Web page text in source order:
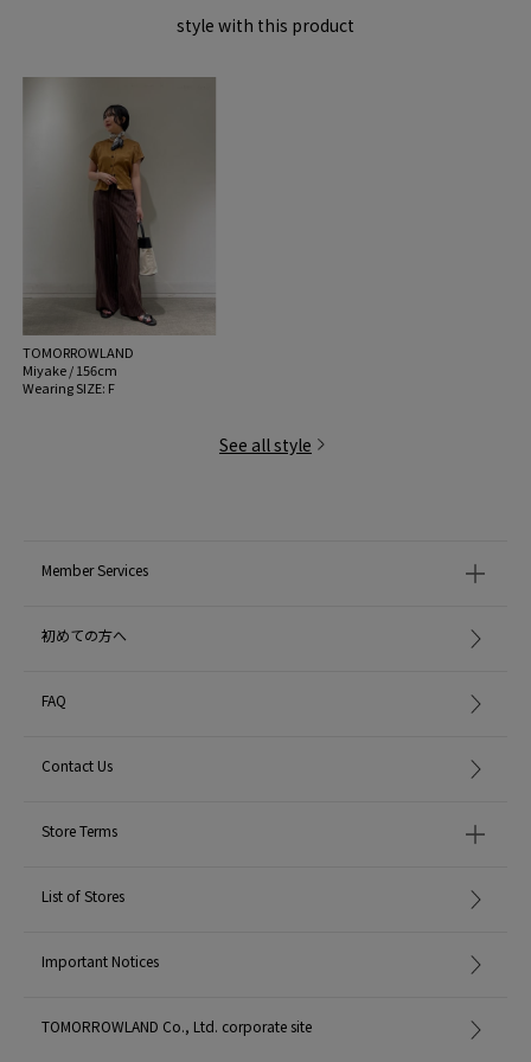
style with this product
TOMORROWLAND
Miyake / 156cm
Wearing SIZE: F
See all style
Member Services
初めての方へ
FAQ
Contact Us
Store Terms
List of Stores
Important Notices
TOMORROWLAND Co., Ltd. corporate site